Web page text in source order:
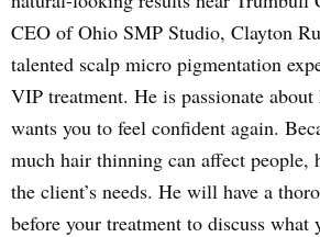
CEO of Ohio SMP Studio, Clayton
talented scalp micro pigmentation
VIP treatment. He is passionate
wants you to feel confident again.
much hair thinning can affect
the client’s needs. He will have a
before your treatment to discuss what